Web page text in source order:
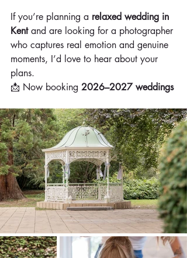
If you’re planning a relaxed wedding in
Kent and are looking for a photographer
who captures real emotion and genuine
moments, I’d love to hear about your
plans.
📩 Now booking 2026–2027 weddings